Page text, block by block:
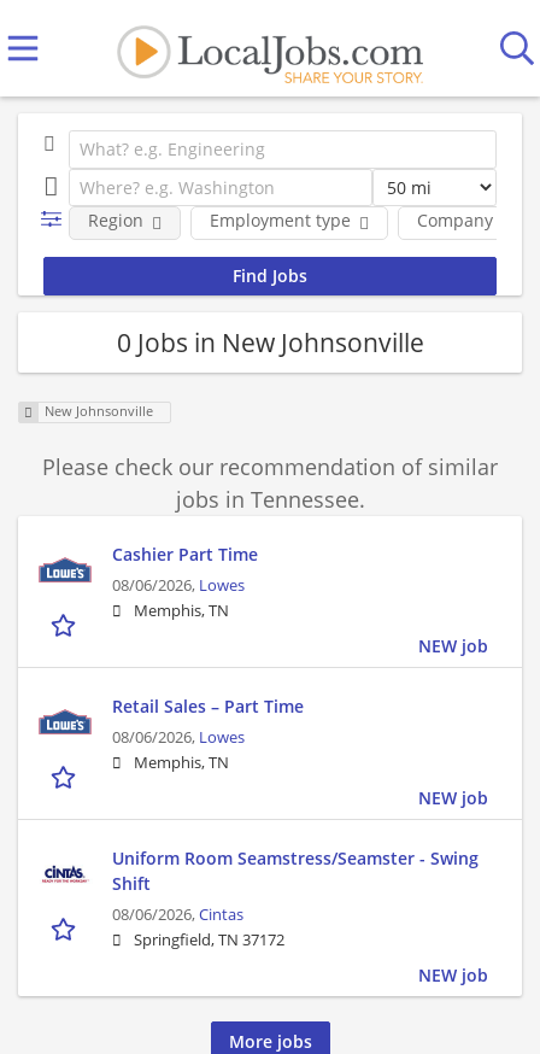
Employment type Company
Region
0 Jobs in New Johnsonville
New Johnsonville
Please check our recommendation of similar
jobs in Tennessee.
Cashier Part Time
08/06/2026, Lowes
Memphis, TN
NEW job
Retail Sales – Part Time
08/06/2026, Lowes
Memphis, TN
NEW job
Uniform Room Seamstress/Seamster - Swing
Shift
08/06/2026,Cintas
Springfield, TN 37172
NEW job
More jobs